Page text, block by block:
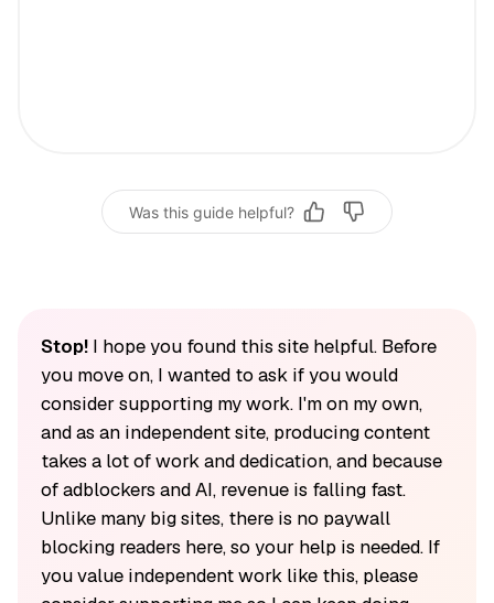
Was this guide helpful?
Stop!I hope you found this site helpful. Before
you move on, I wanted to ask if you would
consider supporting my work. I'm on my own,
and as an independent site, producing content
takes a lot of work and dedication, and because
of adblockers and AI, revenue is falling fast.
Unlike many big sites, there is no paywall
blocking readers here, so your help is needed. If
you value independent work like this, please